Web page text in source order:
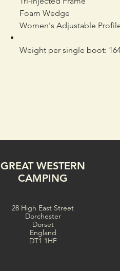
Foam Wedge
Women's Adjustable
Weight per single boot:
GREAT WESTERN
CAMPING
28 High East Street
Dorchester
Dorset
England
DT1 1HF